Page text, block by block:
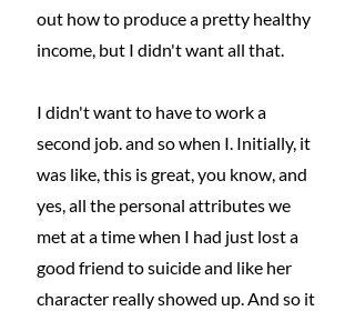
out how to produce a pretty healthy
income, but I didn't want all that.
I didn't want to have to work a
second job. and so when I. Initially, it
was like, this is great, you know, and
yes, all the personal attributes we
met at a time when I had just lost a
good friend to suicide and like her
character really showed up. And so it